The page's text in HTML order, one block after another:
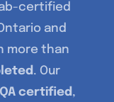
certified
and
more than
. Our
certified ,